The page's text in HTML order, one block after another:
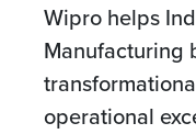
Wipro helps
Manufacturing
operational